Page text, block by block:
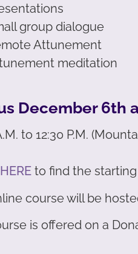
group dialogue
Attunement
meditation
December 6th
to 12:30 P.M.
to find the
course will be
is offered on a